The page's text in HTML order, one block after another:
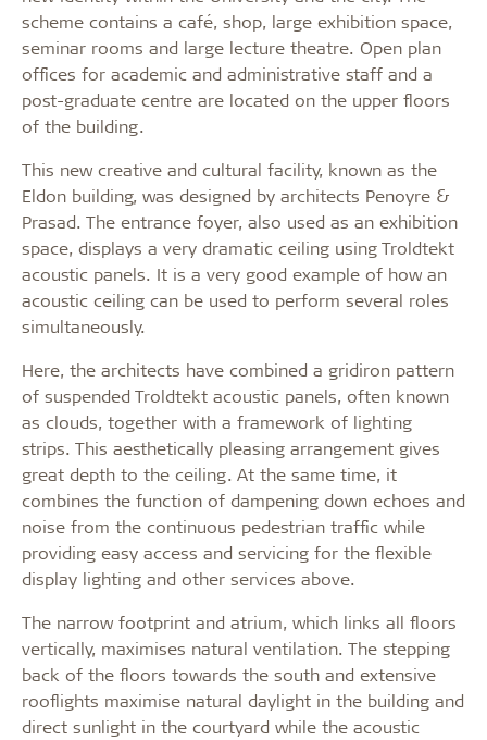
scheme contains a café, shop, large exhibition space,
seminar rooms and large lecture theatre. Open plan
offices for academic and administrative staff and a
post-graduate centre are located on the upper floors
of the building.
This new creative and cultural facility, known as the
Eldon building, was designed by architects Penoyre &
Prasad. The entrance foyer, also used as an exhibition
space, displays a very dramatic ceiling using Troldtekt
acoustic panels. It is a very good example of how an
acoustic ceiling can be used to perform several roles
simultaneously.
Here, the architects have combined a gridiron pattern
of suspended Troldtekt acoustic panels, often known
as clouds, together with a framework of lighting
strips. This aesthetically pleasing arrangement gives
great depth to the ceiling. At the same time, it
combines the function of dampening down echoes and
noise from the continuous pedestrian traffic while
providing easy access and servicing for the flexible
display lighting and other services above.
The narrow footprint and atrium, which links all floors
vertically, maximises natural ventilation. The stepping
back of the floors towards the south and extensive
rooflights maximise natural daylight in the building and
direct sunlight in the courtyard while the acoustic